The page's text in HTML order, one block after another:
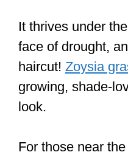
It thrives under
face of drought,
haircut! Zoysia
growing, shade-
look.
For those near